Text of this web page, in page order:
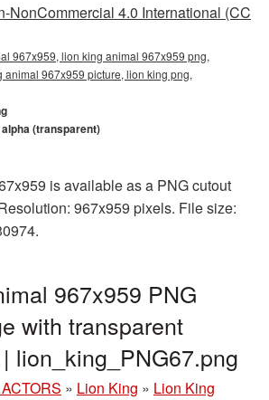
NonCommercial 4.0 International (CC
967x959, lion king animal 967x959 png,
animal 967x959 picture, lion king png,
(transparent)
is available as a PNG cutout
967x959 pixels. File size:
967x959 PNG
with transparent
lion_king_PNG67.png
» Lion King » Lion King